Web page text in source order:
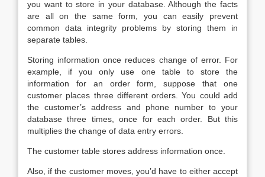
you want to store in your database. Although the facts
are all on the same form, you can easily prevent
common data integrity problems by storing them in
separate tables.
Storing information once reduces change of error. For
example, if you only use one table to store the
information for an order form, suppose that one
customer places three different orders. You could add
the customer’s address and phone number to your
database three times, once for each order. But this
multiplies the change of data entry errors.
The customer table stores address information once.
Also, if the customer moves, you’d have to either accept